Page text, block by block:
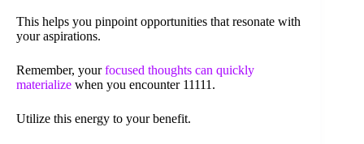
This helps you pinpoint opportunities that resonate with
your aspirations.
Remember, yourfocused thoughts can quickly
materialize when you encounter 11111.
Utilize this energy to your benefit.